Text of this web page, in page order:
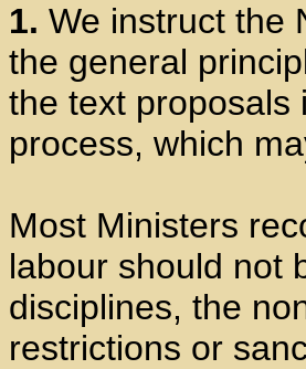
1. We instruct the
the general
the text proposals
process, which
Most Ministers
labour should not
disciplines, the
restrictions or